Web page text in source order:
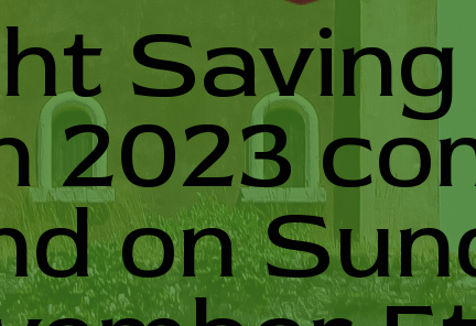
2023
on